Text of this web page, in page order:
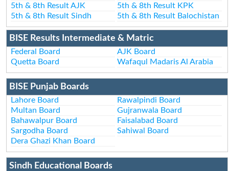
5th & 8th Result AJK
5th & 8th Result KPK
5th & 8th Result Sindh
5th & 8th Result Balochistan
BISE Results Intermediate & Matric
Federal Board
AJK Board
Quetta Board
Wafaqul Madaris Al Arabia
BISE Punjab Boards
Lahore Board
Rawalpindi Board
Multan Board
Gujranwala Board
Bahawalpur Board
Faisalabad Board
Sargodha Board
Sahiwal Board
Dera Ghazi Khan Board
Sindh Educational Boards